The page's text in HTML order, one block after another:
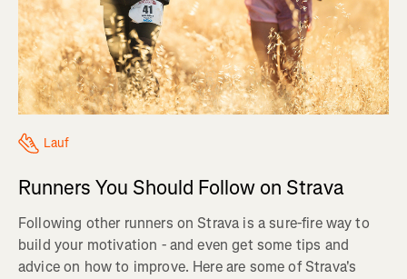
Lauf
Runners You Should Follow on Strava
Following other runners on Strava is a sure-fire way to
build your motivation - and even get some tips and
advice on how to improve. Here are some of Strava's